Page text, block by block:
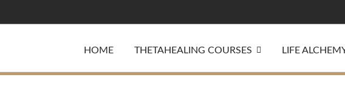
HOME THETAHEALING COURSES LIFE